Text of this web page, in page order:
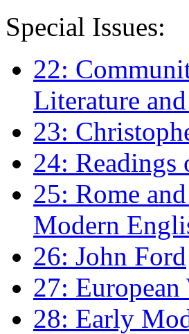
Special Issues:
22:
Literature
23:
24: Readings
25: Rome
Modern
26: John Ford
27:
28: Early